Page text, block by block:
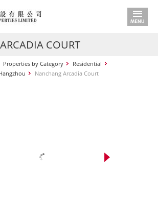
COURT
Properties by Category
Residential
Nanchang Arcadia Court